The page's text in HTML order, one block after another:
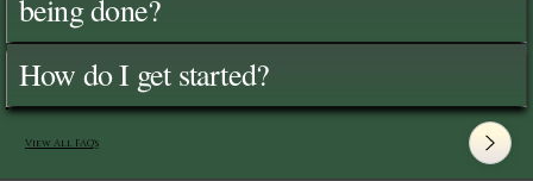
being done?
How do I get started?
View All FAQ's